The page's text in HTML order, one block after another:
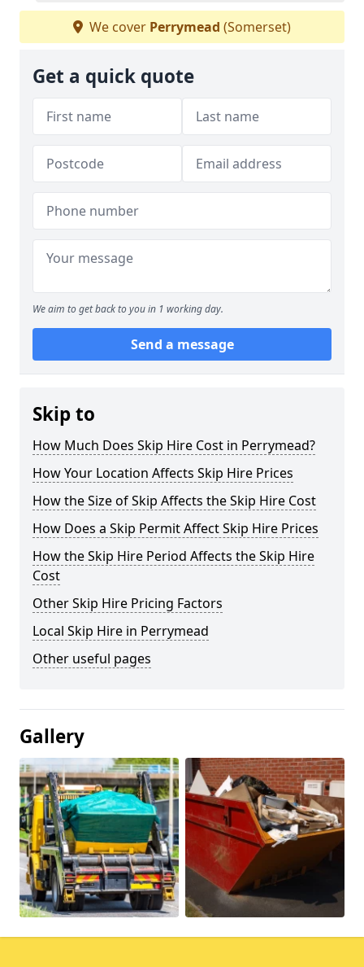
We cover Perrymead (Somerset)
Get a quick quote
We aim to get back to you in 1 working day.
Send a message
Skip to
How Much Does Skip Hire Cost in Perrymead?
How Your Location Affects Skip Hire Prices
How the Size of Skip Affects the Skip Hire Cost
How Does a Skip Permit Affect Skip Hire Prices
How the Skip Hire Period Affects the Skip Hire
Cost
Other Skip Hire Pricing Factors
Local Skip Hire in Perrymead
Other useful pages
Gallery